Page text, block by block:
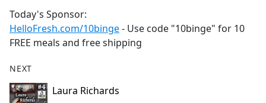
Today's Sponsor:
HelloFresh.com/10binge- Use code "10binge" for 10
FREE meals and free shipping
NEXT
Laura Richards